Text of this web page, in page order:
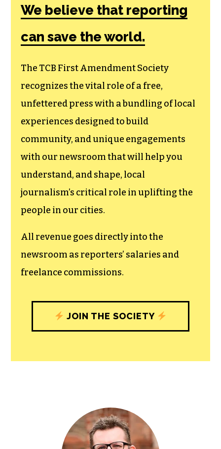
We believe that reporting
can save the world.
The TCB First Amendment Society
recognizes the vital role of a free,
unfettered press with a bundling of local
experiences designed to build
community, and unique engagements
with our newsroom that will help you
understand, and shape, local
journalism’s critical role in uplifting the
people in our cities.
All revenue goes directly into the
newsroom as reporters’ salaries and
freelance commissions.
JOIN THE SOCIETY